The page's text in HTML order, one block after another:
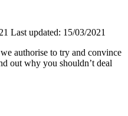
Last updated: 15/03/2021
authorise to try and convince
out why you shouldn’t deal